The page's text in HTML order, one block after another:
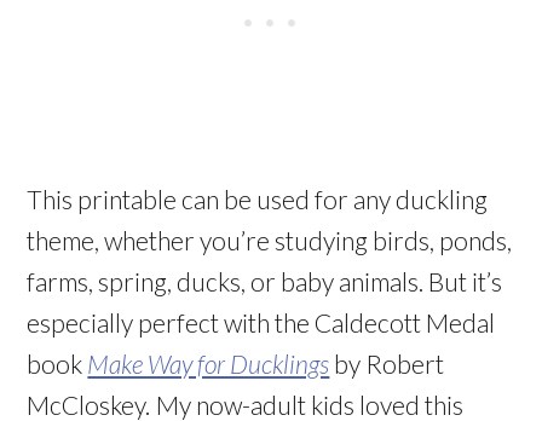
This printable can be used for any duckling
theme, whether you’re studying birds, ponds,
farms, spring, ducks, or baby animals. But it’s
especially perfect with the Caldecott Medal
book Make Way for Ducklings by Robert
McCloskey. My now-adult kids loved this